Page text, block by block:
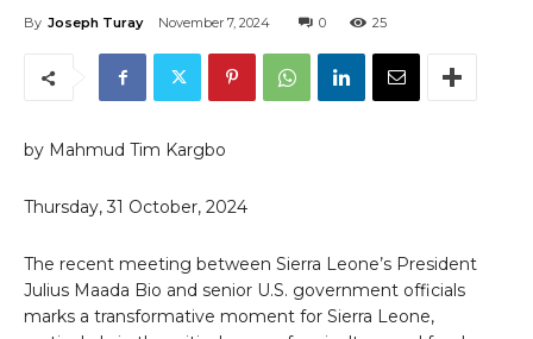
By Joseph Turay November 7, 2024 0 25
by Mahmud Tim Kargbo
Thursday, 31 October, 2024
The recent meeting between Sierra Leone’s President
Julius Maada Bio and senior U.S. government officials
marks a transformative moment for Sierra Leone,